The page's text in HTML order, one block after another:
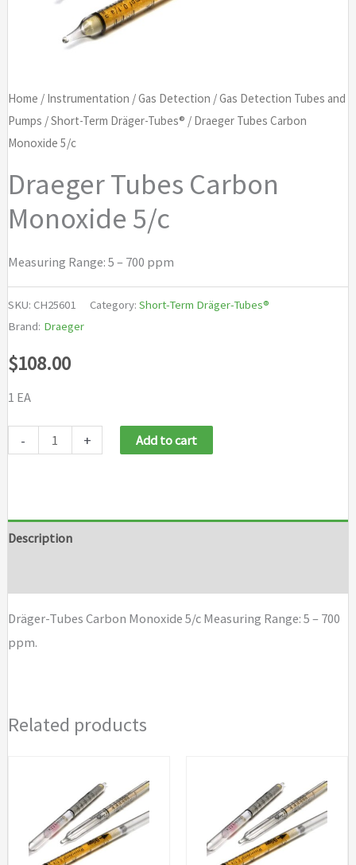
Home / Instrumentation /Gas Detection /Gas Detection Tubes and
Pumps /Short-Term Dräger-Tubes® / Draeger Tubes Carbon
Monoxide 5/c
Draeger Tubes Carbon
Monoxide 5/c
Measuring Range: 5 – 700 ppm
SKU: CH25601 Category: Short-Term Dräger-Tubes®
Brand: Draeger
$108.00
1 EA
-
5/c
+ Add to cart
Description
Dräger-Tubes Carbon Monoxide 5/c Measuring Range: 5 – 700
ppm.
Related products